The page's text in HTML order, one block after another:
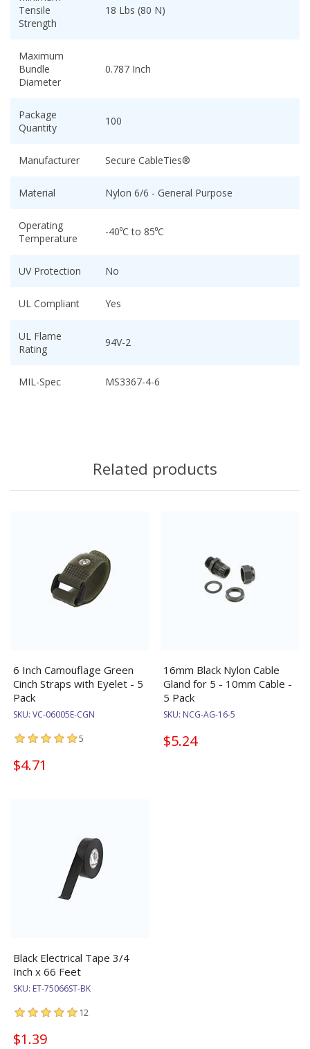
Tensile
Strength
18 Lbs (80 N)
Maximum
Bundle
Diameter
0.787 Inch
Package
Quantity
100
Manufacturer Secure CableTies®
Material Nylon 6/6 - General Purpose
Operating
Temperature
-40⁰C to 85⁰C
UV Protection No
UL Compliant Yes
UL Flame
Rating
94V-2
MIL-Spec MS3367-4-6
Related products
6 Inch Camouflage Green
Cinch Straps with Eyelet - 5
Pack
SKU: VC-06005E-CGN
5
$4.71
16mm Black Nylon Cable
Gland for 5 - 10mm Cable -
5 Pack
SKU: NCG-AG-16-5
$5.24
Black Electrical Tape 3/4
Inch x 66 Feet
SKU: ET-75066ST-BK
12
$1.39